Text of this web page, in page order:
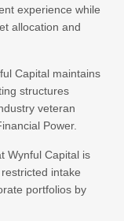
experience while
allocation and
Capital maintains
structures
veteran
Power.
Wynful Capital is
intake
portfolios by